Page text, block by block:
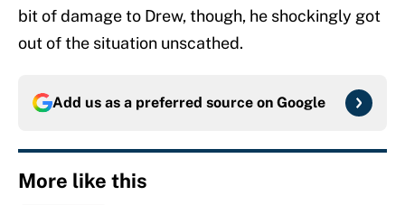
bit of damage to Drew, though, he shockingly got
out of the situation unscathed.
Add us as a preferred source on Google
More like this